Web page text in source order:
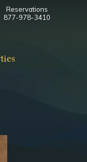
Reservations
877-978-3410